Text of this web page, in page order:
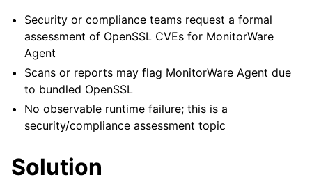
Security or compliance teams request a formal
assessment of OpenSSL CVEs for MonitorWare
Agent
Scans or reports may flag MonitorWare Agent due
to bundled OpenSSL
No observable runtime failure; this is a
security/compliance assessment topic
Solution